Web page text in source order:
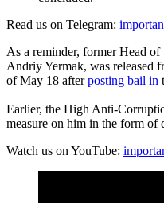
Read us on Telegram:
As a reminder, former Head of
Andriy Yermak, was released
of May 18 afterposting bail in
Earlier, the High Anti-
measure on him in the form
Watch us on YouTube: